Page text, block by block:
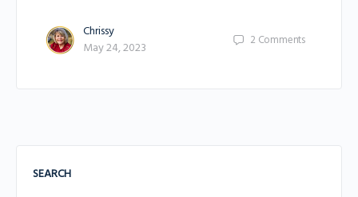
Chrissy
May 24, 2023
2 Comments
SEARCH